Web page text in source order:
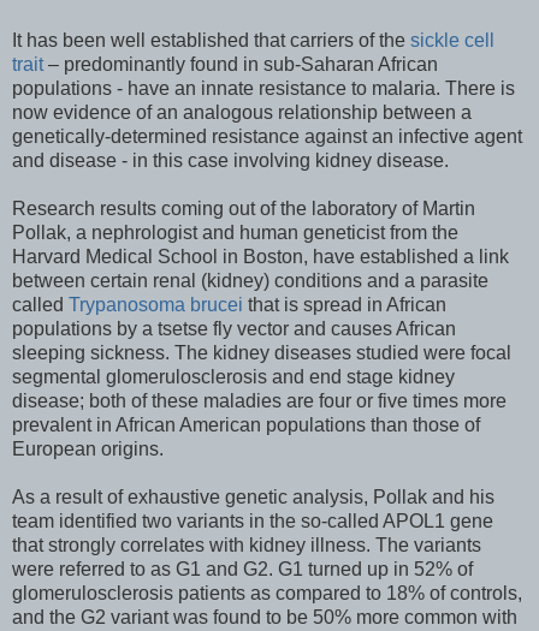
It has been well established that carriers of the sickle cell
trait– predominantly found in sub-Saharan African
populations - have an innate resistance to malaria. There is
now evidence of an analogous relationship between a
genetically-determined resistance against an infective agent
and disease - in this case involving kidney disease.
Research results coming out of the laboratory of Martin
Pollak, a nephrologist and human geneticist from the
Harvard Medical School in Boston, have established a link
between certain renal (kidney) conditions and a parasite
called Trypanosoma brucei that is spread in African
populations by a tsetse fly vector and causes African
sleeping sickness. The kidney diseases studied were focal
segmental glomerulosclerosis and end stage kidney
disease; both of these maladies are four or five times more
prevalent in African American populations than those of
European origins.
As a result of exhaustive genetic analysis, Pollak and his
team identified two variants in the so-called APOL1 gene
that strongly correlates with kidney illness. The variants
were referred to as G1 and G2. G1 turned up in 52% of
glomerulosclerosis patients as compared to 18% of controls,
and the G2 variant was found to be 50% more common with